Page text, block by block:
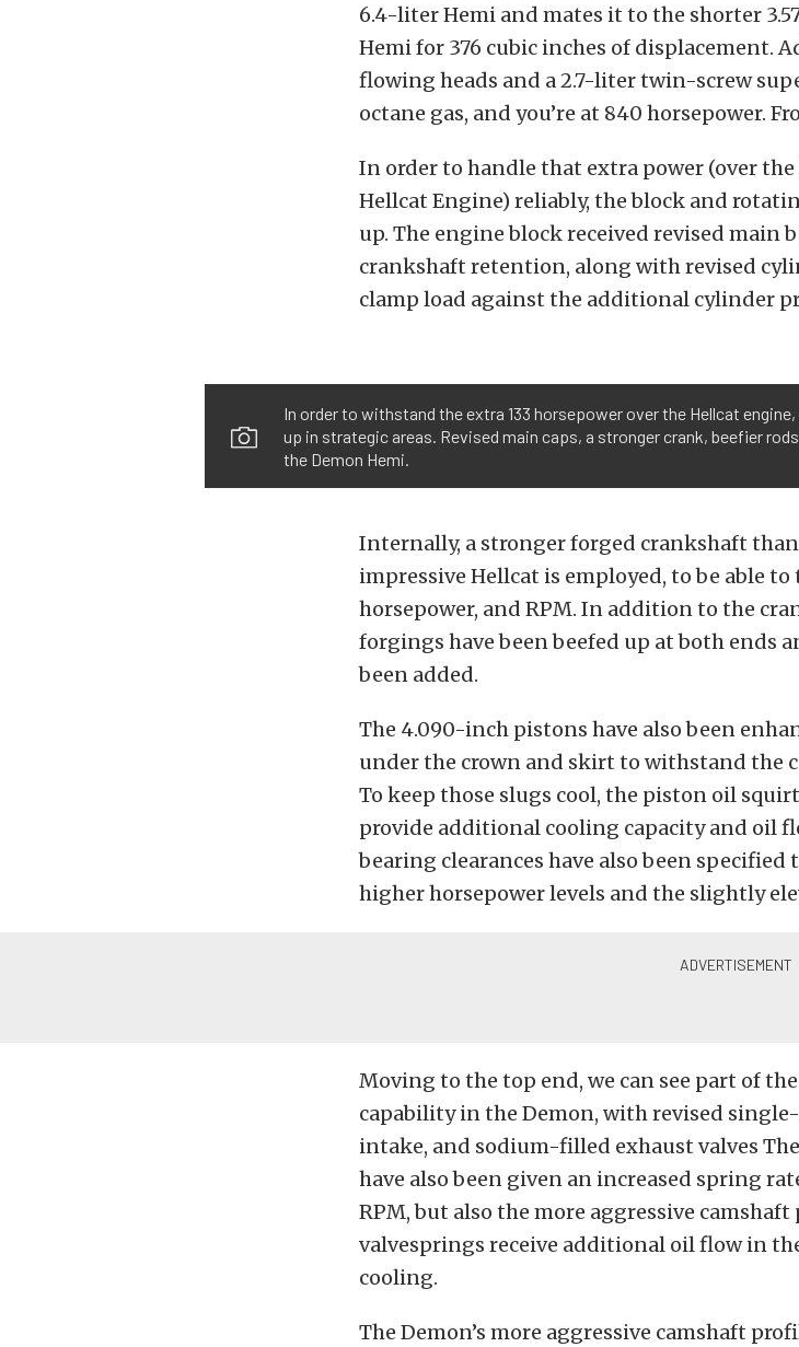
6.4-liter Hemi and mates it to the shorter
Hemi for 376 cubic inches of displacement.
flowing heads and a 2.7-liter twin-screw
octane gas, and you’re at 840 horsepower.
In order to handle that extra power (over
Hellcat Engine) reliably, the block and
up. The engine block received revised main
crankshaft retention, along with revised
clamp load against the additional cylinder
In order to withstand the extra 133 horsepower over the Hellcat
up in strategic areas. Revised main caps, a stronger crank, beefier
the Demon Hemi.
Internally, a stronger forged crankshaft
impressive Hellcat is employed, to be able
horsepower, and RPM. In addition to the
forgings have been beefed up at both ends
been added.
The 4.090-inch pistons have also been
under the crown and skirt to withstand the
To keep those slugs cool, the piston oil
provide additional cooling capacity and oil
bearing clearances have also been
higher horsepower levels and the slightly
Moving to the top end, we can see part of
capability in the Demon, with revised
intake, and sodium-filled exhaust valves
have also been given an increased spring
RPM, but also the more aggressive
valvesprings receive additional oil flow in
cooling.
The Demon’s more aggressive camshaft